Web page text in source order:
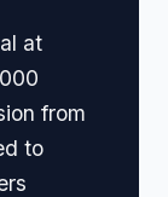
at
from
to